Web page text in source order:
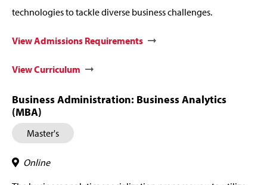
technologies to tackle diverse business challenges.
View Admissions Requirements
View Curriculum
Business Administration: Business Analytics
(MBA)
Master's
Online